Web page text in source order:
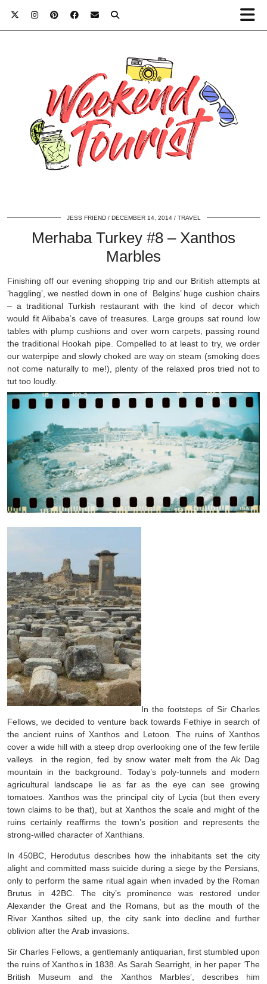
JESS FRIEND DECEMBER 14, 2014 TRAVEL
Merhaba Turkey #8 – Xanthos
Marbles
Finishing off our evening shopping trip and our British attempts at
‘haggling’, we nestled down in one of Belgins’ huge cushion chairs
– a traditional Turkish restaurant with the kind of decor which
would fit Alibaba’s cave of treasures. Large groups sat round low
tables with plump cushions and over worn carpets, passing round
the traditional Hookah pipe. Compelled to at least to try, we order
our waterpipe and slowly choked are way on steam (smoking does
not come naturally to me!), plenty of the relaxed pros tried not to
tut too loudly.
In the footsteps of Sir Charles
Fellows, we decided to venture back towards Fethiye in search of
the ancient ruins of Xanthos and Letoon. The ruins of Xanthos
cover a wide hill with a steep drop overlooking one of the few fertile
valleys in the region, fed by snow water melt from the Ak Dag
mountain in the background. Today’s poly-tunnels and modern
agricultural landscape lie as far as the eye can see growing
tomatoes. Xanthos was the principal city of Lycia (but then every
town claims to be that), but at Xanthos the scale and might of the
ruins certainly reaffirms the town’s position and represents the
strong-willed character of Xanthians.
In 450BC, Herodutus describes how the inhabitants set the city
alight and committed mass suicide during a siege by the Persians,
only to perform the same ritual again when invaded by the Roman
Brutus in 42BC. The city’s prominence was restored under
Alexander the Great and the Romans, but as the mouth of the
River Xanthos silted up, the city sank into decline and further
oblivion after the Arab invasions.
Sir Charles Fellows, a gentlemanly antiquarian, first stumbled upon
the ruins of Xanthos in 1838. As Sarah Searright, in her paper ‘The
British Museum and the Xanthos Marbles’, describes him